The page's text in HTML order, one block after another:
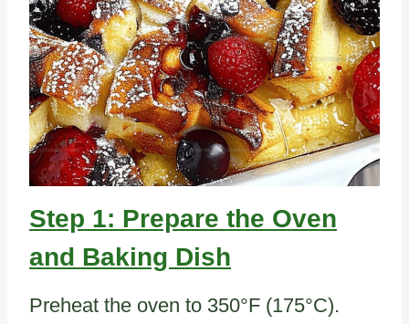
Step 1: Prepare the Oven
and Baking Dish
Preheat the oven to 350°F (175°C).